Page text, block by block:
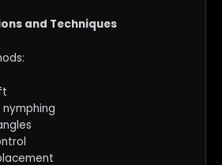
and Techniques
nymphing